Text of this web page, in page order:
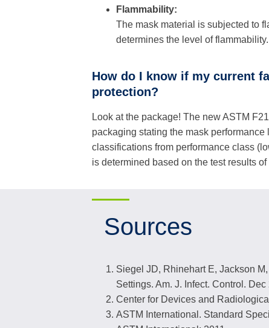
Flammability:
The mask material is subjected to
determines the level of flammability.
How do I know if my current
protection?
Look at the package! The new ASTM
packaging stating the mask
classifications from performance class
is determined based on the test results
Sources
Siegel JD, Rhinehart E, Jackson
Settings. Am. J. Infect. Control.
Center for Devices and
ASTM International. Standard